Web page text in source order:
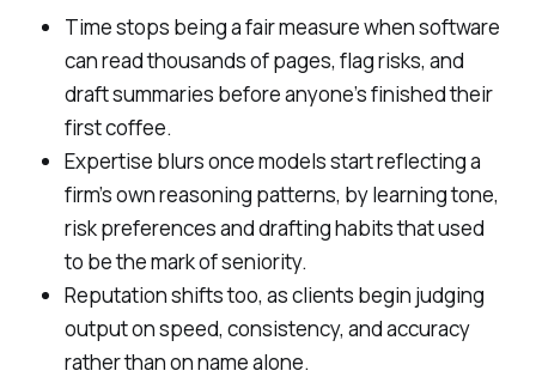
Time stops being a fair measure when software
can read thousands of pages, flag risks, and
draft summaries before anyone’s finished their
first coffee.
Expertise blurs once models start reflecting a
firm’s own reasoning patterns, by learning tone,
risk preferences and drafting habits that used
to be the mark of seniority.
Reputation shifts too, as clients begin judging
output on speed, consistency, and accuracy
rather than on name alone.